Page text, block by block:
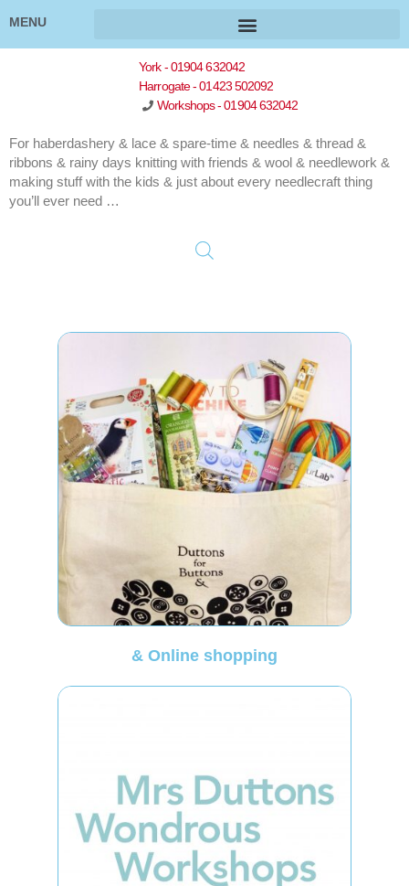
MENU
York - 01904 632042
Harrogate - 01423 502092
Workshops - 01904 632042
For haberdashery & lace & spare-time & needles & thread &
ribbons & rainy days knitting with friends & wool & needlework &
making stuff with the kids & just about every needlecraft thing
you’ll ever need …
& Online shopping